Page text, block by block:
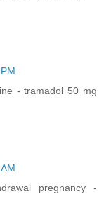
- tramadol 50 mg
pregnancy -